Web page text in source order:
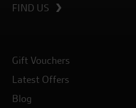
FIND US
Gift Vouchers
Latest Offers
Blog